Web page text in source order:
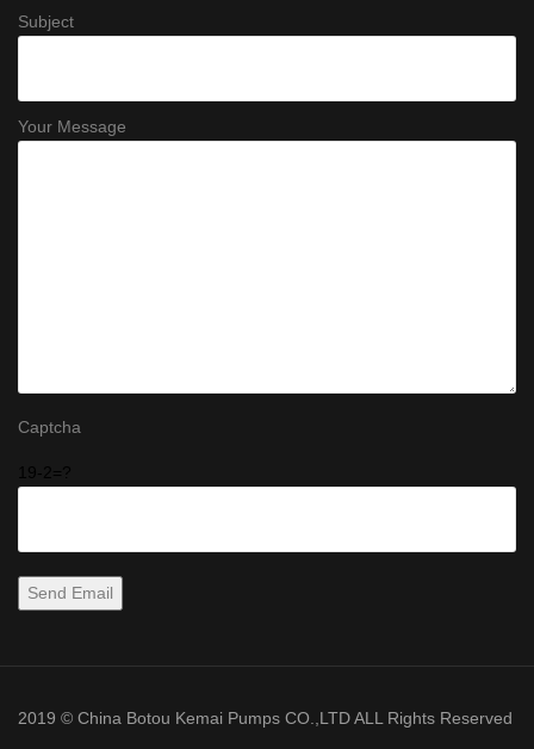
Subject
Your Message
Captcha
2019 © China Botou Kemai Pumps CO.,LTD ALL Rights Reserved